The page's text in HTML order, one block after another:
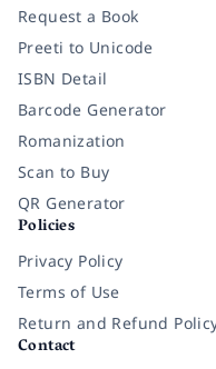
Request a Book
Preeti to Unicode
ISBN Detail
Barcode Generator
Romanization
Scan to Buy
QR Generator
Policies
Privacy Policy
Terms of Use
Return and Refund
Contact